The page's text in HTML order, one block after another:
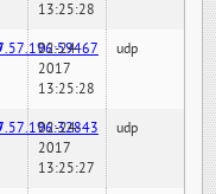
13:25:28
02-24-
2017
13:25:28
udp
02-24-
2017
13:25:27
udp